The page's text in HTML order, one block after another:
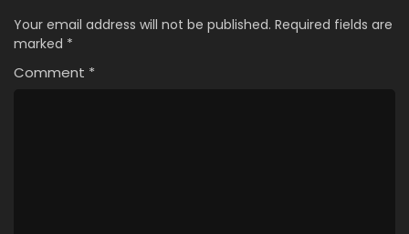
Your email address will not be published. Required fields are
marked *
Comment *